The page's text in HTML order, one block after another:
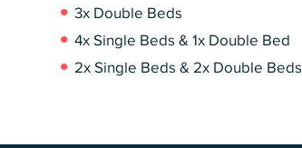
3x Double Beds
4x Single Beds & 1x Double Bed
2x Single Beds & 2x Double Beds